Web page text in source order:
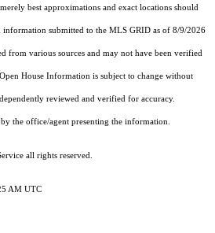
best approximations and exact locations should
information submitted to the MLS GRID as of 8/9/2026
from various sources and may not have been verified
House Information is subject to change without
reviewed and verified for accuracy.
the office/agent presenting the information.
all rights reserved.
AM UTC